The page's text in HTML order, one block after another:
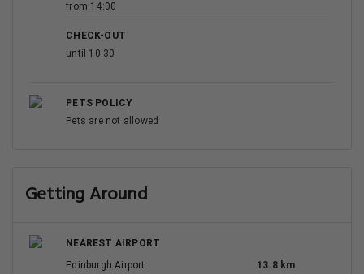
from 14:00
CHECK-OUT
until 10:30
PETS POLICY
Pets are not allowed
Getting Around
NEAREST AIRPORT
Edinburgh Airport
13.8 km